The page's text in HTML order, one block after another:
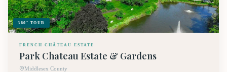
360° TOUR
FRENCH CHÂTEAU ESTATE
Park Chateau Estate & Gardens
Middlesex County